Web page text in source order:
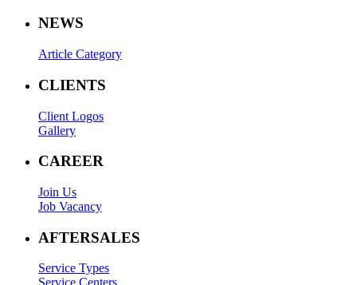
NEWS
Article Category
CLIENTS
Client Logos
Gallery
CAREER
Join Us
Job Vacancy
AFTERSALES
Service Types